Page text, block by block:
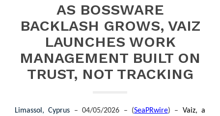
AS BOSSWARE
BACKLASH GROWS, VAIZ
LAUNCHES WORK
MANAGEMENT BUILT ON
TRUST, NOT TRACKING
Limassol, Cyprus – 04/05/2026 – (SeaPRwire) –
Vaiz, a